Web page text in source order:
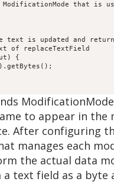
that is
text is updated and
of replaceTextField
{
to appear in
After configuring
manages each
the actual data
text field as a byte